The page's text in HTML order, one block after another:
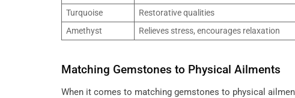
Turquoise
Restorative qualities
Amethyst
Relieves stress, encourages relaxation
Matching Gemstones to Physical Ailments
When it comes to matching gemstones to physical